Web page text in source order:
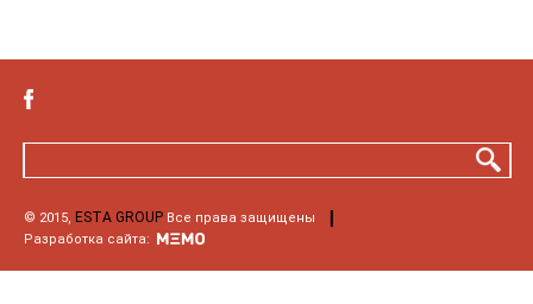
© 2015, ESTA GROUP Все права защищены
Разработка сайта: